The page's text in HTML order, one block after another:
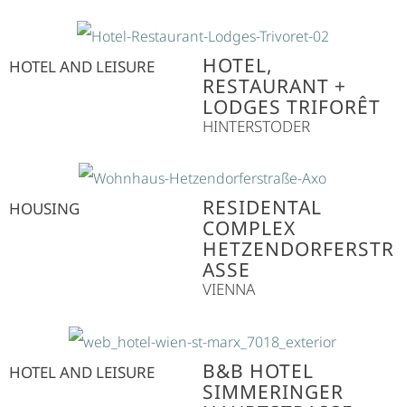
HOTEL AND LEISURE
HOTEL,
RESTAURANT +
LODGES TRIFORÊT
HINTERSTODER
HOUSING
RESIDENTAL
COMPLEX
HETZENDORFERSTR
ASSE
VIENNA
HOTEL AND LEISURE
B&B HOTEL
SIMMERINGER